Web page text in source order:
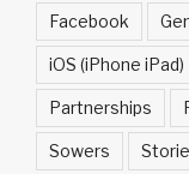
Facebook
iOS (iPhone iPad)
Partnerships
Sowers